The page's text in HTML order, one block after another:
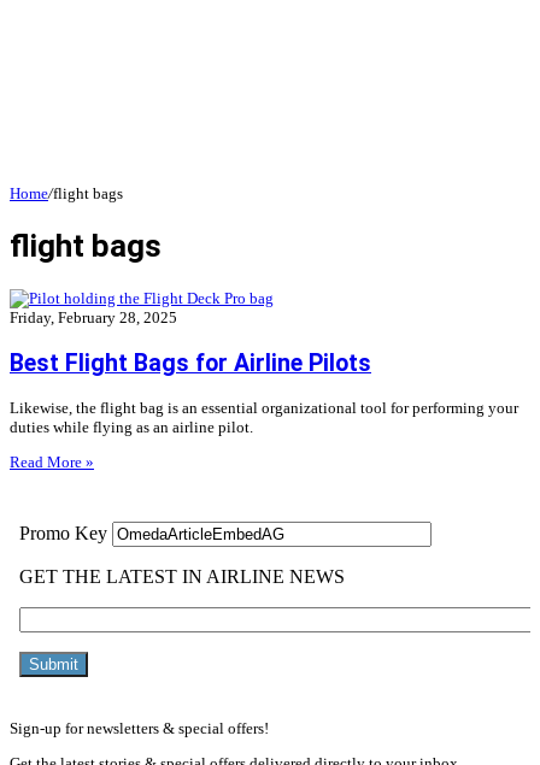
Home/flight bags
flight bags
Friday, February 28, 2025
Best Flight Bags for Airline Pilots
Likewise, the flight bag is an essential organizational tool for performing your
duties while flying as an airline pilot.
Read More »
Sign-up for newsletters & special offers!